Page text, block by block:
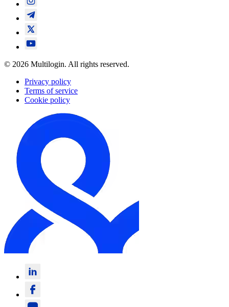
© 2026 Multilogin. All rights reserved.
Privacy policy
Terms of service
Cookie policy